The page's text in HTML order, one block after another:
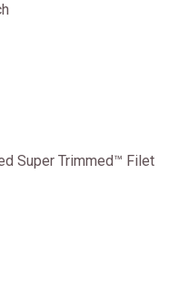
Mignon
Super Trimmed™ Filet